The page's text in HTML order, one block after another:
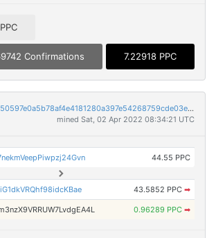
Confirmations 7.22918 PPC
538f24adbf71b74a750597e0a5b78af4e4181280a397e54268759cde03e51771
mined Sat, 02 Apr 2022 08:34:21 UTC
44.55 PPC
43.5852 PPC ➡
0.96289 PPC ➡